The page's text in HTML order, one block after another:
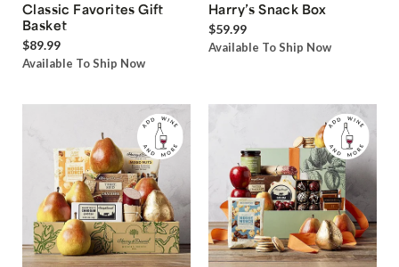
Classic Favorites Gift
Basket
$89.99
Available To Ship Now
Harry’s Snack Box
$59.99
Available To Ship Now